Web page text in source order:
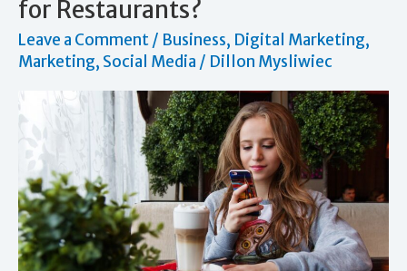
for Restaurants?
Leave a Comment/ Business, Digital Marketing,
Marketing, Social Media / Dillon Mysliwiec